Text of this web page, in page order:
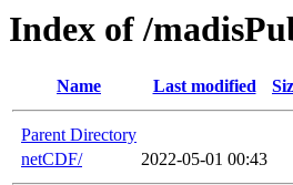
Index of /
Name Last modified
Parent Directory
netCDF/
2022-05-01 00:43